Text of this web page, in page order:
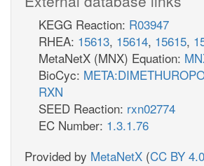
KEGG Reaction: R03947
RHEA: 15613, 15614, 15615,
MetaNetX (MNX) Equation:
BioCyc:
RXN
SEED Reaction: rxn02774
EC Number: 1.3.1.76
Provided by MetaNetX (CC BY 4.0